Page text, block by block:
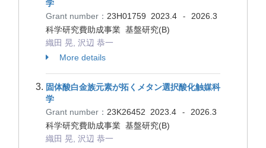
学
Grant number： 23H01759 2023.4 -
2026.3
科学研究費助成事業 基盤研究(B)
織田 晃, 沢辺 恭一
More details
固体酸白金族元素が拓くメタン選択酸化触媒科
学
Grant number： 23K26452 2023.4 -
2026.3
科学研究費助成事業 基盤研究(B)
織田 晃, 沢辺 恭一